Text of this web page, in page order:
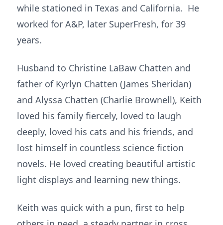
while stationed in Texas and California. He
worked for A&P, later SuperFresh, for 39
years.
Husband to Christine LaBaw Chatten and
father of Kyrlyn Chatten (James Sheridan)
and Alyssa Chatten (Charlie Brownell), Keith
loved his family fiercely, loved to laugh
deeply, loved his cats and his friends, and
lost himself in countless science fiction
novels. He loved creating beautiful artistic
light displays and learning new things.
Keith was quick with a pun, first to help